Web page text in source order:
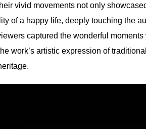
vivid movements not only
of a happy life, deeply touching the
captured the wonderful
work’s artistic expression of